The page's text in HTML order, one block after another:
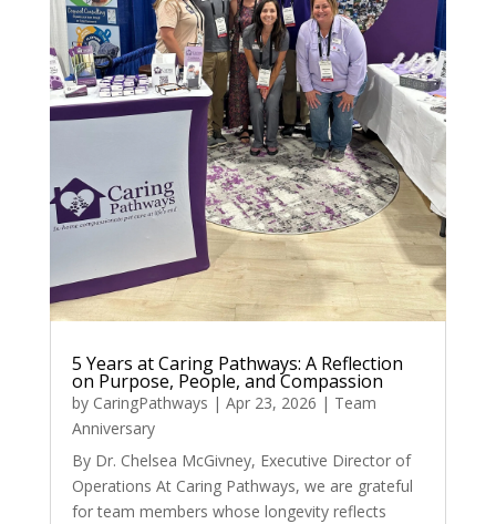
5 Years at Caring Pathways: A Reflection
on Purpose, People, and Compassion
by CaringPathways | Apr 23, 2026 | Team
Anniversary
By Dr. Chelsea McGivney, Executive Director of
Operations At Caring Pathways, we are grateful
for team members whose longevity reflects